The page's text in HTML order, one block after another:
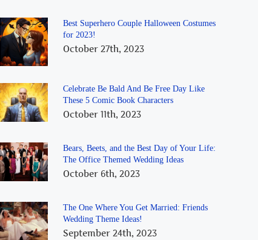
Best Superhero Couple Halloween Costumes
for 2023!
October 27th, 2023
Celebrate Be Bald And Be Free Day Like
These 5 Comic Book Characters
October 11th, 2023
Bears, Beets, and the Best Day of Your Life:
The Office Themed Wedding Ideas
October 6th, 2023
The One Where You Get Married: Friends
Wedding Theme Ideas!
September 24th, 2023